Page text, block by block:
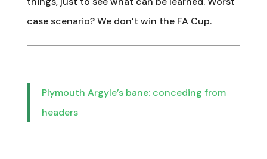
case scenario? We don’t win the FA Cup.
Plymouth Argyle’s bane: conceding from
headers